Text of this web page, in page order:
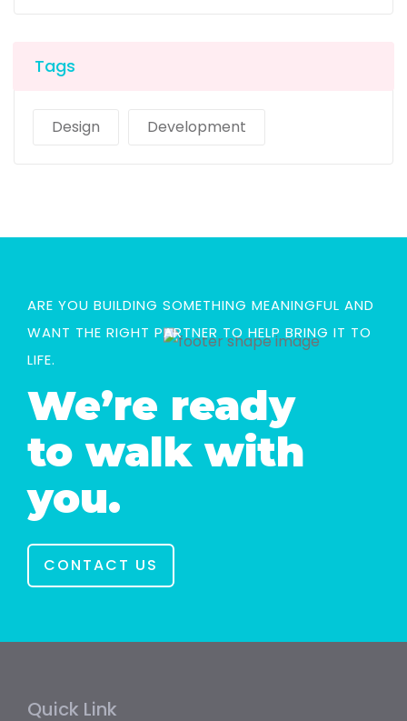
Tags
Design Development
ARE YOU BUILDING SOMETHING MEANINGFUL AND
WANT THE RIGHT PARTNER TO HELP BRING IT TO
LIFE.
We’re ready
to walk with
you.
CONTACT US
Quick Link